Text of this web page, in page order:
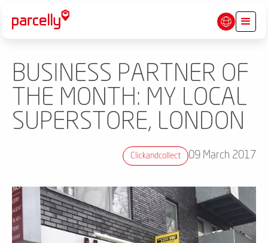
BUSINESS PARTNER OF
THE MONTH: MY LOCAL
SUPERSTORE, LONDON
Clickandcollect 09 March 2017